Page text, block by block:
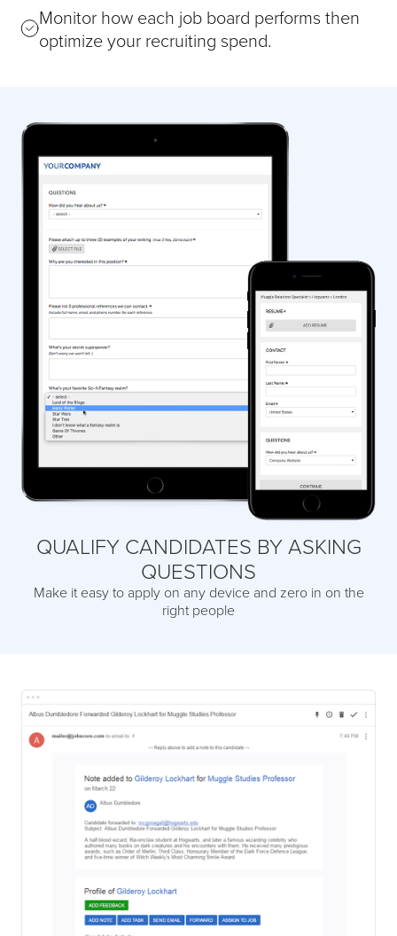
Monitor how each job board performs then
optimize your recruiting spend.
QUALIFY CANDIDATES BY ASKING
QUESTIONS
Make it easy to apply on any device and zero in on the
right people